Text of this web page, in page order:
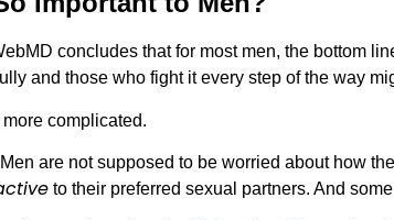
concludes that for most men, the bottom
and those who fight it every step of the way
complicated.
are not supposed to be worried about how
to their preferred sexual partners. And